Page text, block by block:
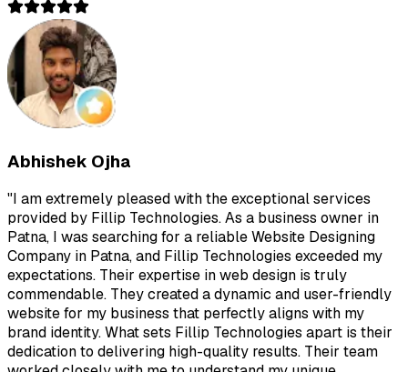
Abhishek Ojha
"I am extremely pleased with the exceptional services
provided by Fillip Technologies. As a business owner in
Patna, I was searching for a reliable Website Designing
Company in Patna, and Fillip Technologies exceeded my
expectations. Their expertise in web design is truly
commendable. They created a dynamic and user-friendly
website for my business that perfectly aligns with my
brand identity. What sets Fillip Technologies apart is their
dedication to delivering high-quality results. Their team